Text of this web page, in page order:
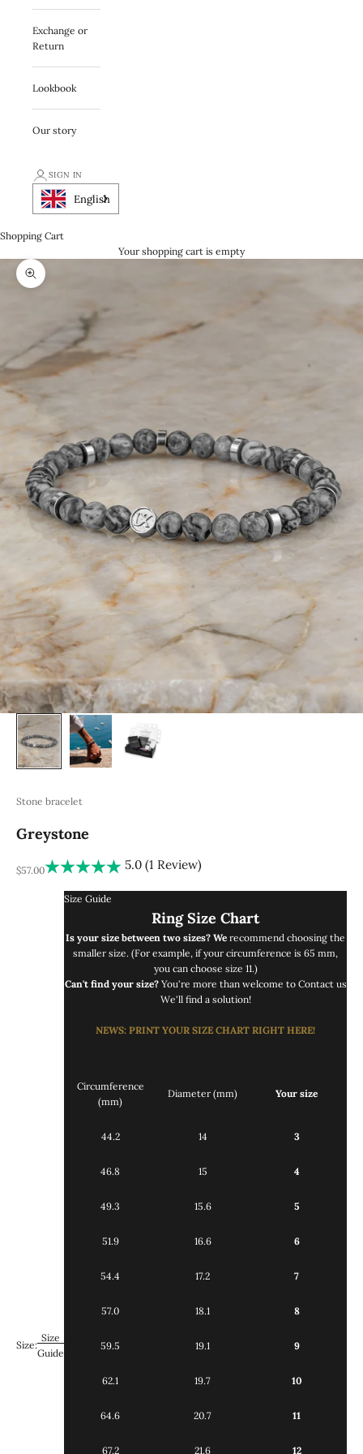
Exchange or
Return
Lookbook
Our story
SIGN IN
English
Shopping Cart
Your shopping cart is empty
Zooma
Stone bracelet
Greystone
REA-pris
$57.00 5.0 (1 Review)
Size:
Size
Guide
Size Guide
Ring Size Chart
Is your size between two sizes? We recommend choosing the
smaller size. (For example, if your circumference is 65 mm,
you can choose size 11.)
Can't find your size?You're more than welcome to Contact us
We'll find a solution!
NEWS: PRINT YOUR SIZE CHART RIGHT HERE!
Circumference
(mm)
Diameter (mm) Your size
44.2 14 3
46.8 15 4
49.3 15.6 5
51.9 16.6 6
54.4 17.2 7
57.0 18.1 8
59.5 19.1 9
62.1 19.7 10
64.6 20.7 11
67.2 21.6 12